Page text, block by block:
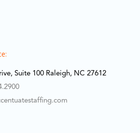
Suite 100 Raleigh, NC 27612